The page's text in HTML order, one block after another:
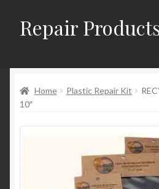
Skip
to
Skip
to
Repair
About
Cart
Home Plastic Repair Kit
10″